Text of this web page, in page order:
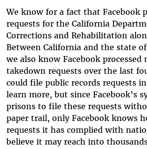
We know for a fact that Facebook
requests for the California
Corrections and Rehabilitation
Between California and the state
we also know Facebook processed
takedown requests over the last
could file public records requests
learn more, but since Facebook’s
prisons to file these requests
paper trail, only Facebook knows
requests it has complied with
believe it may reach into